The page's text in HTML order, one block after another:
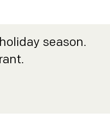
season.